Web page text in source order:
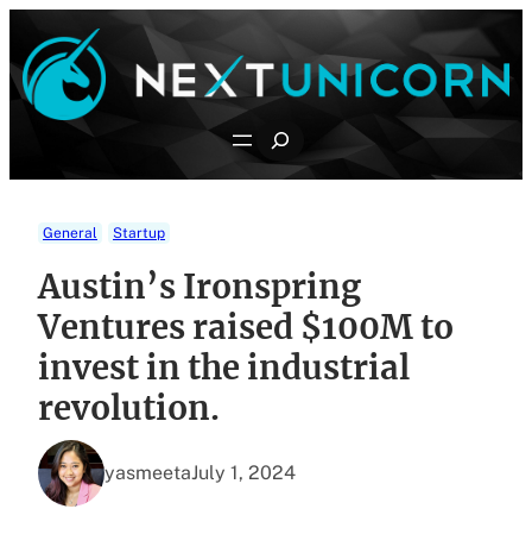
content
Search
General Startup
Austin’s Ironspring
Ventures raised $100M to
invest in the industrial
revolution.
yasmeetaJuly 1, 2024